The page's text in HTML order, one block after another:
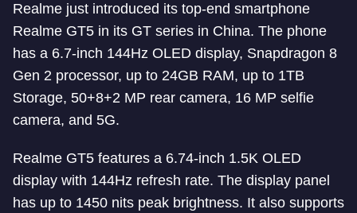
Realme just introduced its top-end smartphone
Realme GT5 in its GT series in China. The phone
has a 6.7-inch 144Hz OLED display, Snapdragon 8
Gen 2 processor, up to 24GB RAM, up to 1TB
Storage, 50+8+2 MP rear camera, 16 MP selfie
camera, and 5G.
Realme GT5 features a 6.74-inch 1.5K OLED
display with 144Hz refresh rate. The display panel
has up to 1450 nits peak brightness. It also supports